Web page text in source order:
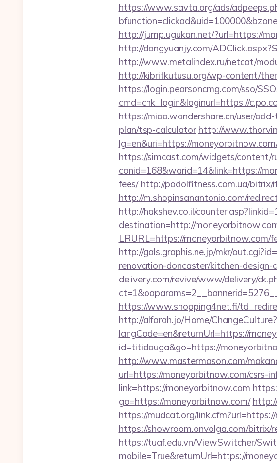
https://www.savta.org/ads/
http://jump.ugukan.net/?url=https://
http://dongyuanjy.com/
http://www.metalindex.ru/netcat/
http://kibritkutusu.org/wp-content/
https://login.pearsoncmg.com/sso/
cmd=chk_login&loginurl=https://
https://miao.wondershare.cn/user/
plan/tsp-calculator http://
lg=en&uri=https://
https://simcast.com/widgets/content/
conid=168&warid=14&link=https://
fees/ http://podolfitness.com.ua/
http://m.shopinsanantonio.com/
http://hakshev.co.il/
destination=http://
LRURL=https://moneyorbitnow.com/
http://gals.graphis.ne.jp/mkr/
renovation-doncaster/kitchen-design-
delivery.com/revive/www/delivery/
https://www.shopping4net.fi/
http://alfarah.jo/Home/ChangeCulture?
langCode=en&returnUrl=https://
id=titidouga&go=https://
http://www.mastermason.com/
url=https://moneyorbitnow.com/csrs-
link=https://moneyorbitnow.com
go=https://moneyorbitnow.com/
https://mudcat.org/
https://showroom.onvolga.com/
https://tuaf.edu.vn/ViewSwitcher/
mobile=True&returnUrl=https://